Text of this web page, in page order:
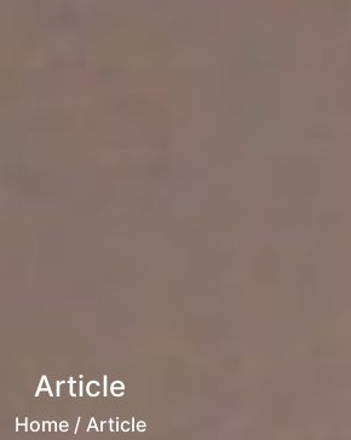
Article
Home/ Article